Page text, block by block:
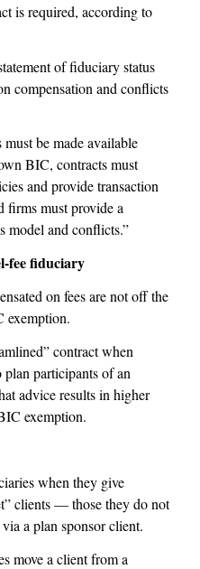
is required, according to
of fiduciary status
compensation and conflicts
be made available
BIC, contracts must
and provide transaction
firms must provide a
model and conflicts.”
fee fiduciary
on fees are not off the
exemption.
contract when
participants of an
advice results in higher
exemption.
when they give
clients — those they do not
a plan sponsor client.
move a client from a